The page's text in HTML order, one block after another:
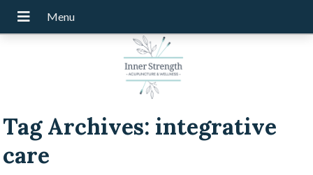
Tag Archives: integrative
care